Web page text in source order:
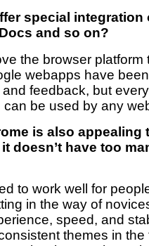
special
and so on?
the browser platform
webapps have
feedback, but
be used by any
is also appealing
doesn’t have too
to work well for
in the way of
speed, and
themes in